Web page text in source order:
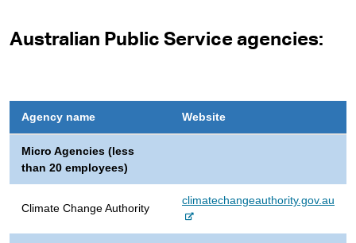
Australian Public Service agencies:
Agency name Website
Micro Agencies (less
than 20 employees)
Climate Change Authority
climatechangeauthority.gov.au
x